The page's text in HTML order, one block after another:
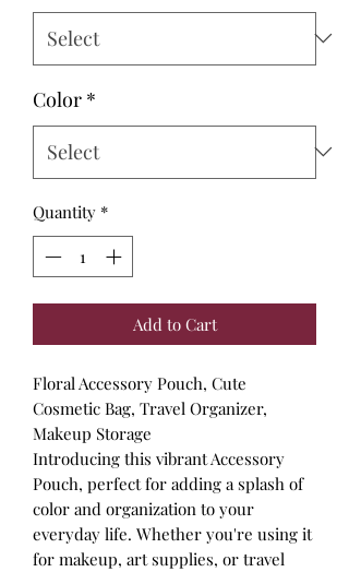
Color *
Quantity *
Add to Cart
Floral Accessory Pouch, Cute
Cosmetic Bag, Travel Organizer,
Makeup Storage
Introducing this vibrant Accessory
Pouch, perfect for adding a splash of
color and organization to your
everyday life. Whether you're using it
for makeup, art supplies, or travel